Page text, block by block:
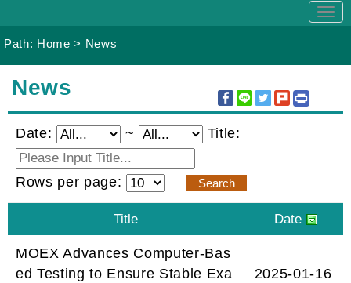
Path: Home > News
News
Date: ~ Title:
Rows per page:
MOEX Advances Computer-Bas
ed Testing to Ensure Stable Exa
2025-01-16